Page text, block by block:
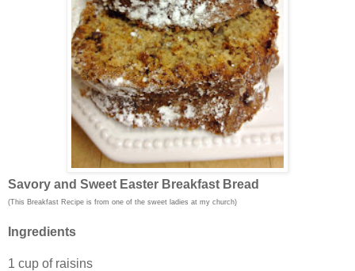
Savory and Sweet Easter Breakfast Bread
(This Breakfast Recipe is from one of the sweet ladies at my church)
Ingredients
1 cup of raisins